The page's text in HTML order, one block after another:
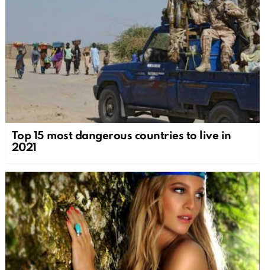
Top 15 most dangerous countries to live in
2021